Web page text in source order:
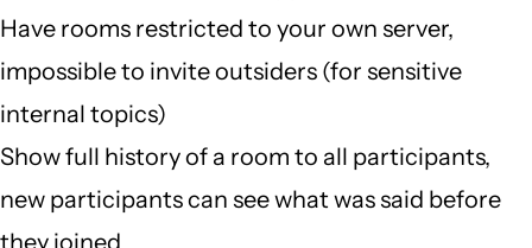
Have rooms restricted to your own server,
impossible to invite outsiders (for sensitive
internal topics)
Show full history of a room to all participants,
new participants can see what was said before
they joined